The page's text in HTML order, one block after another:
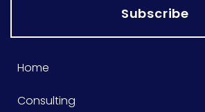
Subscribe
Home
Consulting